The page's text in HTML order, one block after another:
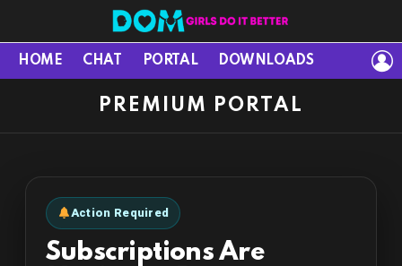
HOME CHAT PORTAL DOWNLOADS
PREMIUM PORTAL
Action Required
Subscriptions Are